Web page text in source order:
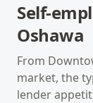
Self-
Oshawa
From
market, the
lender